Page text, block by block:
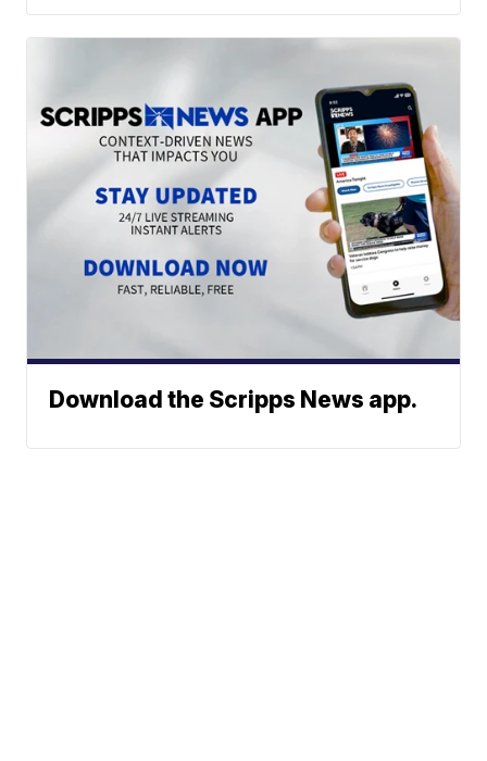
Download the Scripps News app.